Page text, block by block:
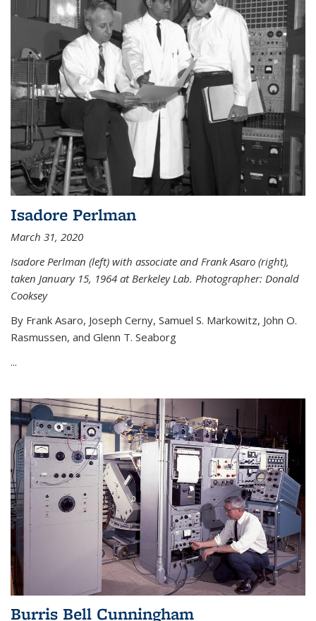
Isadore Perlman
March 31, 2020
Isadore Perlman (left) with associate and Frank Asaro (right),
taken January 15, 1964 at Berkeley Lab. Photographer: Donald
Cooksey
By Frank Asaro, Joseph Cerny, Samuel S. Markowitz, John O.
Rasmussen, and Glenn T. Seaborg
...
Burris Bell Cunningham